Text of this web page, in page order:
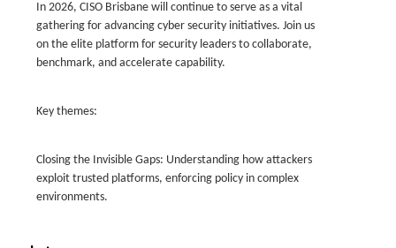
In 2026, CISO Brisbane will continue to serve as a vital
gathering for advancing cyber security initiatives. Join us
on the elite platform for security leaders to collaborate,
benchmark, and accelerate capability.
Key themes:
Closing the Invisible Gaps: Understanding how attackers
exploit trusted platforms, enforcing policy in complex
environments.